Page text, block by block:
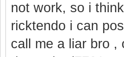
not work, so i
ricktendo i can
call me a liar bro ,